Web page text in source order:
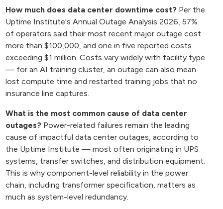
How much does data center downtime cost? Per the
Uptime Institute's Annual Outage Analysis 2026, 57%
of operators said their most recent major outage cost
more than $100,000, and one in five reported costs
exceeding $1 million. Costs vary widely with facility type
— for an AI training cluster, an outage can also mean
lost compute time and restarted training jobs that no
insurance line captures.
What is the most common cause of data center
outages? Power-related failures remain the leading
cause of impactful data center outages, according to
the Uptime Institute — most often originating in UPS
systems, transfer switches, and distribution equipment.
This is why component-level reliability in the power
chain, including transformer specification, matters as
much as system-level redundancy.